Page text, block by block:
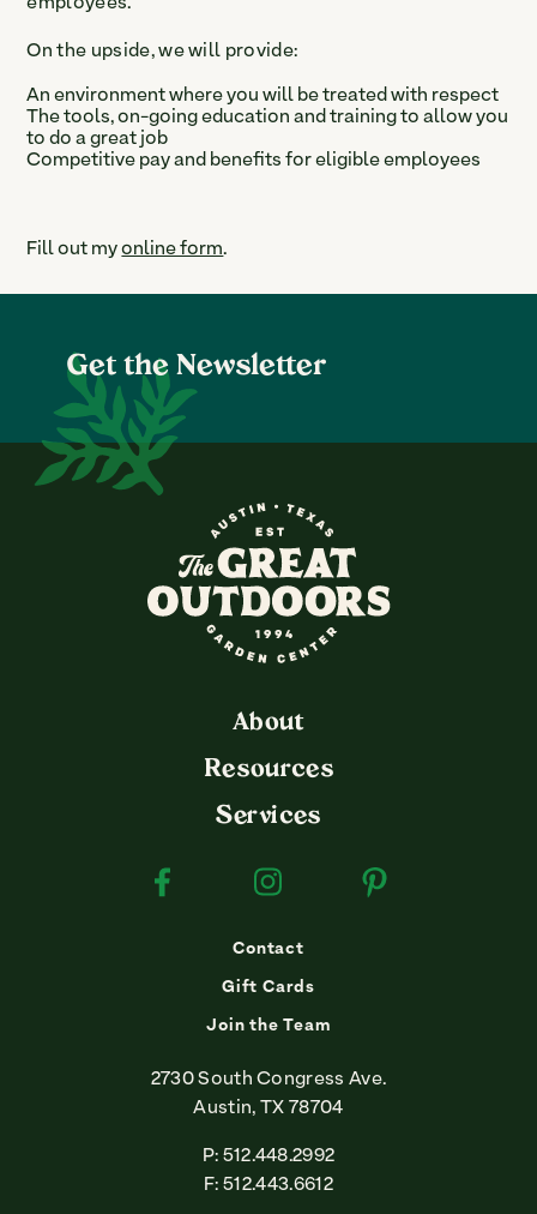
On the upside, we will provide:
An environment where you will be treated with respect
The tools, on-going education and training to allow you
to do a great job
Competitive pay and benefits for eligible employees
Fill out myonline form.
Get the Newsletter
The Great Outdoors
About
Resources
Services
Facebook Instagram Pinterest
Contact
Gift Cards
Join the Team
2730 South Congress Ave.
Austin, TX 78704
P: 512.448.2992
F: 512.443.6612